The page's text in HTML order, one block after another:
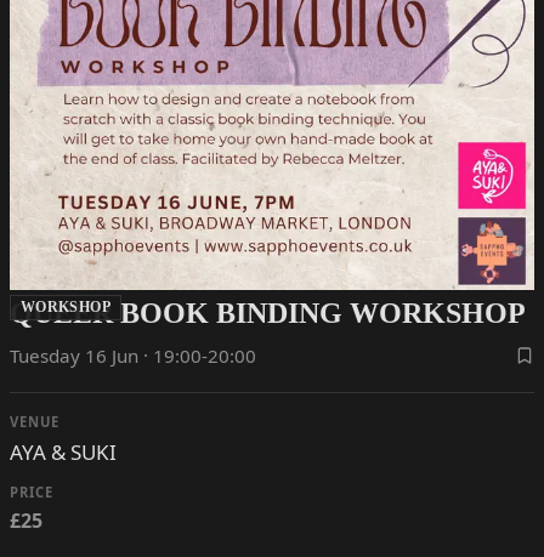
WORKSHOP
QUEER BOOK BINDING WORKSHOP
Tuesday 16 Jun · 19:00-20:00
VENUE
AYA & SUKI
PRICE
£25